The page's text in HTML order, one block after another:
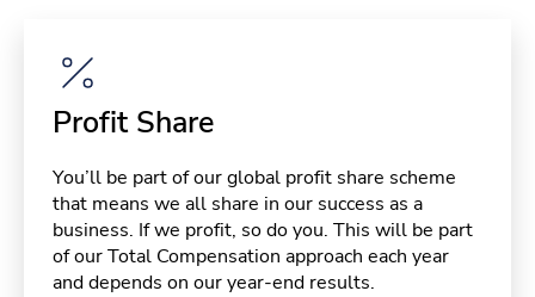
Profit Share
You’ll be part of our global profit share scheme
that means we all share in our success as a
business. If we profit, so do you. This will be part
of our Total Compensation approach each year
and depends on our year-end results.